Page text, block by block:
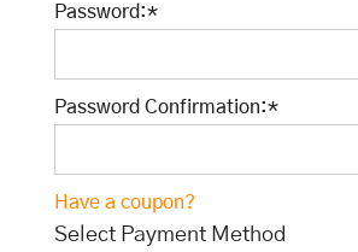
Password:*
Password Confirmation:*
Have a coupon?
Select Payment Method